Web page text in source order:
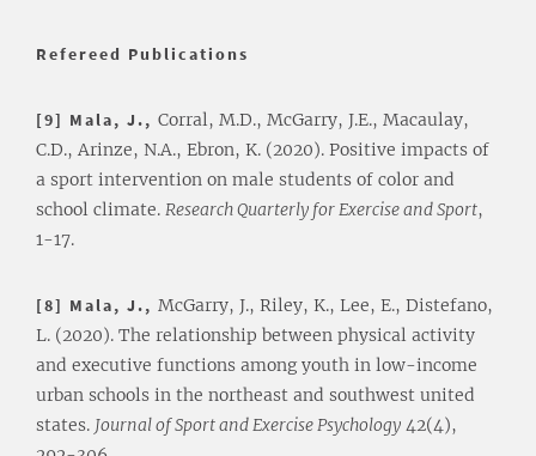
Refereed Publications
[9] Mala, J., Corral, M.D., McGarry, J.E., Macaulay,
C.D., Arinze, N.A., Ebron, K. (2020). Positive impacts of
a sport intervention on male students of color and
school climate. Research Quarterly for Exercise and Sport,
1-17.
[8] Mala, J., McGarry, J., Riley, K., Lee, E., Distefano,
L. (2020). The relationship between physical activity
and executive functions among youth in low-income
urban schools in the northeast and southwest united
states. Journal of Sport and Exercise Psychology 42(4),